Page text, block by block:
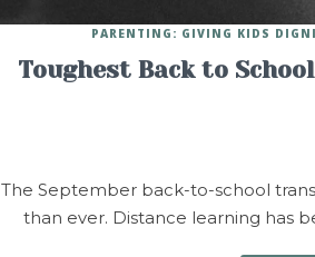
Toughest Back to
PARENTING: GIVING KIDS
The September back-to-school
than ever. Distance learning has